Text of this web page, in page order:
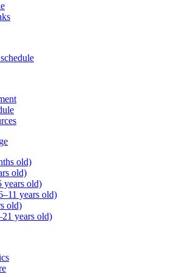
old)
old)
years old)
years old)
old)
years old)